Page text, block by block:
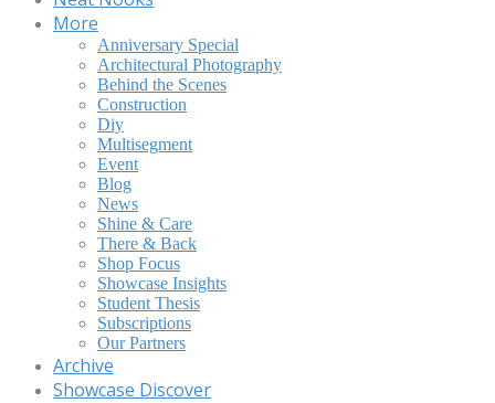
More
Anniversary Special
Architectural Photography
Behind the Scenes
Construction
Diy
Multisegment
Event
Blog
News
Shine & Care
There & Back
Shop Focus
Showcase Insights
Student Thesis
Subscriptions
Our Partners
Archive
Showcase Discover